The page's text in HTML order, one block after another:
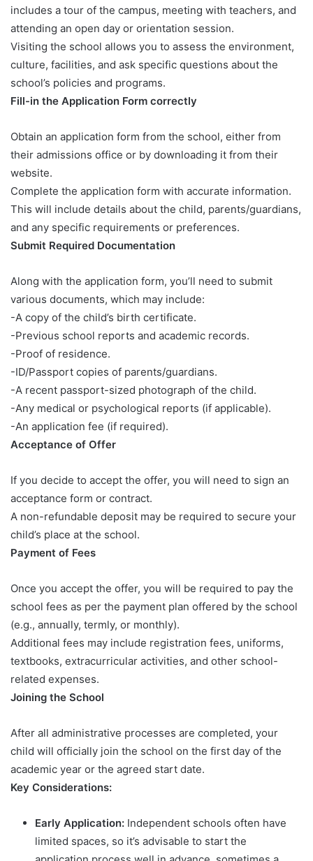
includes a tour of the campus, meeting with teachers, and
attending an open day or orientation session.
Visiting the school allows you to assess the environment,
culture, facilities, and ask specific questions about the
school’s policies and programs.
Fill-in the Application Form correctly
Obtain an application form from the school, either from
their admissions office or by downloading it from their
website.
Complete the application form with accurate information.
This will include details about the child, parents/guardians,
and any specific requirements or preferences.
Submit Required Documentation
Along with the application form, you’ll need to submit
various documents, which may include:
-A copy of the child’s birth certificate.
-Previous school reports and academic records.
-Proof of residence.
-ID/Passport copies of parents/guardians.
-A recent passport-sized photograph of the child.
-Any medical or psychological reports (if applicable).
-An application fee (if required).
Acceptance of Offer
If you decide to accept the offer, you will need to sign an
acceptance form or contract.
A non-refundable deposit may be required to secure your
child’s place at the school.
Payment of Fees
Once you accept the offer, you will be required to pay the
school fees as per the payment plan offered by the school
(e.g., annually, termly, or monthly).
Additional fees may include registration fees, uniforms,
textbooks, extracurricular activities, and other school-
related expenses.
Joining the School
After all administrative processes are completed, your
child will officially join the school on the first day of the
academic year or the agreed start date.
Key Considerations:
Early Application: Independent schools often have
limited spaces, so it’s advisable to start the